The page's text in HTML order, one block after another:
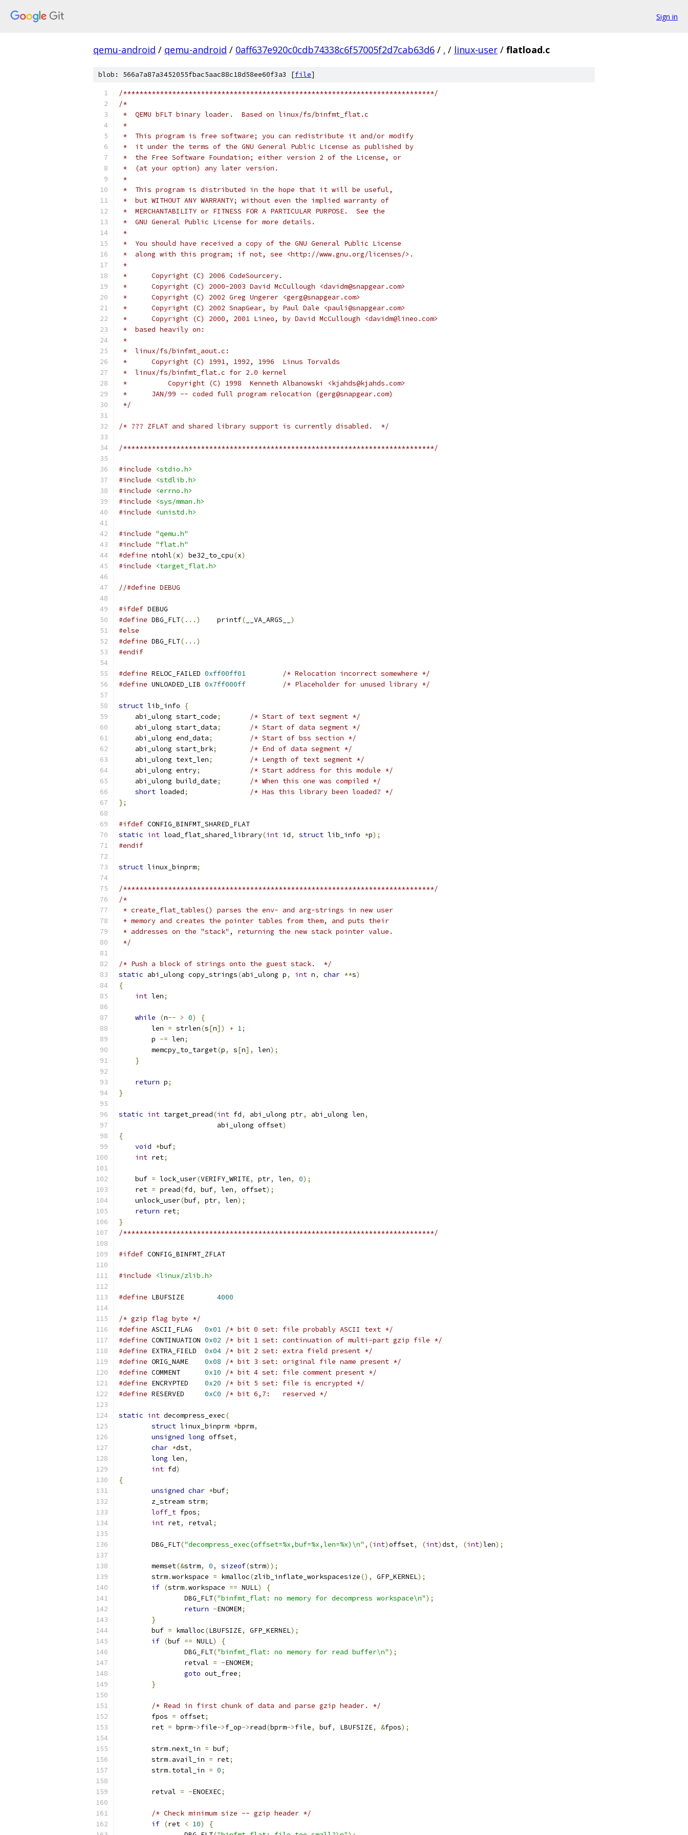
Sign in
qemu-android / qemu-android / 0aff637e920c0cdb74338c6f57005f2d7cab63d6 / . / linux-user / flatload.c
blob: 566a7a87a3452055fbac5aac88c18d58ee60f3a3 [file]
/****************************************************************************/
/*
*  QEMU bFLT binary loader.  Based on linux/fs/binfmt_flat.c
*
*  This program is free software; you can redistribute it and/or modify
*  it under the terms of the GNU General Public License as published by
*  the Free Software Foundation; either version 2 of the License, or
*  (at your option) any later version.
*
*  This program is distributed in the hope that it will be useful,
*  but WITHOUT ANY WARRANTY; without even the implied warranty of
*  MERCHANTABILITY or FITNESS FOR A PARTICULAR PURPOSE.  See the
*  GNU General Public License for more details.
*
*  You should have received a copy of the GNU General Public License
*  along with this program; if not, see <http://www.gnu.org/licenses/>.
*
*      Copyright (C) 2006 CodeSourcery.
*	Copyright (C) 2000-2003 David McCullough <davidm@snapgear.com>
*	Copyright (C) 2002 Greg Ungerer <gerg@snapgear.com>
*	Copyright (C) 2002 SnapGear, by Paul Dale <pauli@snapgear.com>
*	Copyright (C) 2000, 2001 Lineo, by David McCullough <davidm@lineo.com>
*  based heavily on:
*
*  linux/fs/binfmt_aout.c:
*      Copyright (C) 1991, 1992, 1996  Linus Torvalds
*  linux/fs/binfmt_flat.c for 2.0 kernel
*	    Copyright (C) 1998  Kenneth Albanowski <kjahds@kjahds.com>
*	JAN/99 -- coded full program relocation (gerg@snapgear.com)
*/
/* ??? ZFLAT and shared library support is currently disabled.  */
/****************************************************************************/
#include
<stdio.h>
#include
<stdlib.h>
#include
<errno.h>
#include
<sys/mman.h>
#include
<unistd.h>
#include "qemu.h"
#include "flat.h"
#define ntohl(x) be32_to_cpu(x)
#include
<target_flat.h>
//#define DEBUG
#ifdef DEBUG
#define
	DBG_FLT
(...)
	printf
( __VA_ARGS__ )
#else
#define
	DBG_FLT
(...)
#endif
#define RELOC_FAILED 0xff00ff01
/* Relocation incorrect somewhere */
#define UNLOADED_LIB 0x7ff000ff /* Placeholder for unused library */
struct lib_info
{
    abi_ulong start_code
;
/* Start of text segment */
    abi_ulong start_data
;
/* Start of data segment */
    abi_ulong end_data
;
/* Start of bss section */
    abi_ulong start_brk
;
/* End of data segment */
    abi_ulong text_len
;
/* Length of text segment */
    abi_ulong entry
;
/* Start address for this module */
    abi_ulong build_date
;
/* When this one was compiled */
short loaded;
/* Has this library been loaded? */
};
#ifdef CONFIG_BINFMT_SHARED_FLAT
static int load_flat_shared_library(int id, struct lib_info *p);
#endif
struct linux_binprm;
/****************************************************************************/
/*
* create_flat_tables() parses the env- and arg-strings in new user
* memory and creates the pointer tables from them, and puts their
* addresses on the "stack", returning the new stack pointer value.
*/
/* Push a block of strings onto the guest stack.  */
static abi_ulong copy_strings(abi_ulong p, int n, char **s)
{
int len;
while (n-- > 0)
{
        len
= strlen(s[n]) + 1;
        p
-= len;
        memcpy_to_target
(p, s[n], len);
}
return p;
}
static int target_pread(int fd, abi_ulong ptr, abi_ulong len,
                        abi_ulong offset
)
{
void *buf;
int ret;
    buf
= lock_user(VERIFY_WRITE, ptr, len, 0);
    ret
= pread(fd, buf, len, offset);
    unlock_user
(buf, ptr, len);
return ret;
}
/****************************************************************************/
#ifdef CONFIG_BINFMT_ZFLAT
#include <linux/zlib.h>
#define 4000
/* gzip flag byte */
#define ASCII_FLAG 0x01 /* bit 0 set: file probably ASCII text */
#define CONTINUATION 0x02
/* bit 1 set: continuation of multi-part gzip file */
#define EXTRA_FIELD 0x04 /* bit 2 set: extra field present */
#define ORIG_NAME 0x08
/* bit 3 set: original file name present */
#define COMMENT 0x10
/* bit 4 set: file comment present */
#define ENCRYPTED 0x20
/* bit 5 set: file is encrypted */
#define RESERVED 0xC0 /* bit 6,7:   reserved */
static int decompress_exec(
struct linux_binprm *bprm,
unsigned long offset,
char *dst,
long len,
int fd)
{
unsigned char *buf;
	z_stream strm
;
loff_t fpos;
int ret, retval;
	DBG_FLT
("decompress_exec(offset=%x,buf=%x,len=%x)\n" ,(int)offset, (int)dst, (int)len);
	memset
(&strm, 0, sizeof(strm));
	strm
.workspace = kmalloc(zlib_inflate_workspacesize(), GFP_KERNEL);
if (strm.workspace == NULL)
{
		DBG_FLT
("binfmt_flat: no memory for decompress workspace\n");
return -ENOMEM;
}
	buf
= kmalloc(LBUFSIZE, GFP_KERNEL);
if (buf == NULL)
{
		DBG_FLT
("binfmt_flat: no memory for read buffer\n");
		retval
= -ENOMEM;
goto out_free;
}
/* Read in first chunk of data and parse gzip header. */
	fpos
= offset;
	ret
= bprm->file->f_op->read(bprm->file, buf, LBUFSIZE, &fpos);
	strm
.next_in = buf;
	strm
. avail_in = ret;
	strm
. total_in = 0;
	retval
= -ENOEXEC;
/* Check minimum size -- gzip header */
if (ret < 10)
{